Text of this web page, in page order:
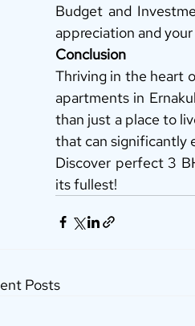
Budget and
appreciation and
Conclusion
Thriving in the heart
apartments in
than just a place to
that can significantly
Discover perfect 3
its fullest!
Posts